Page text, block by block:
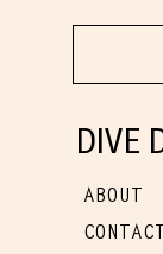
DIVE
ABOUT